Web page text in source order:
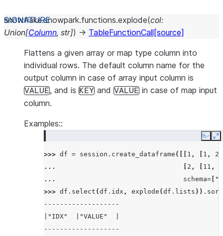
snowflake.snowpark.functions.explode(col:
Union[Column, str]) → TableFunctionCall [source]
Flattens a given array or map type column into
individual rows. The default column name for the
output column in case of array input column is
VALUE, and is KEY and VALUE in case of map input
column.
Examples::
Copy
>>> df = session . create_dataframe ([[ 1 , 1 , 2
...
2 , 11 ,
...
schema=
>>> df . select (df . idx , explode (df . lists )) . sort
-------------------
|"IDX"  |"VALUE"  |
-------------------